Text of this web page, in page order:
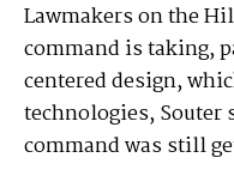
Lawmakers on the
command is taking,
centered design,
technologies, Souter
command was still